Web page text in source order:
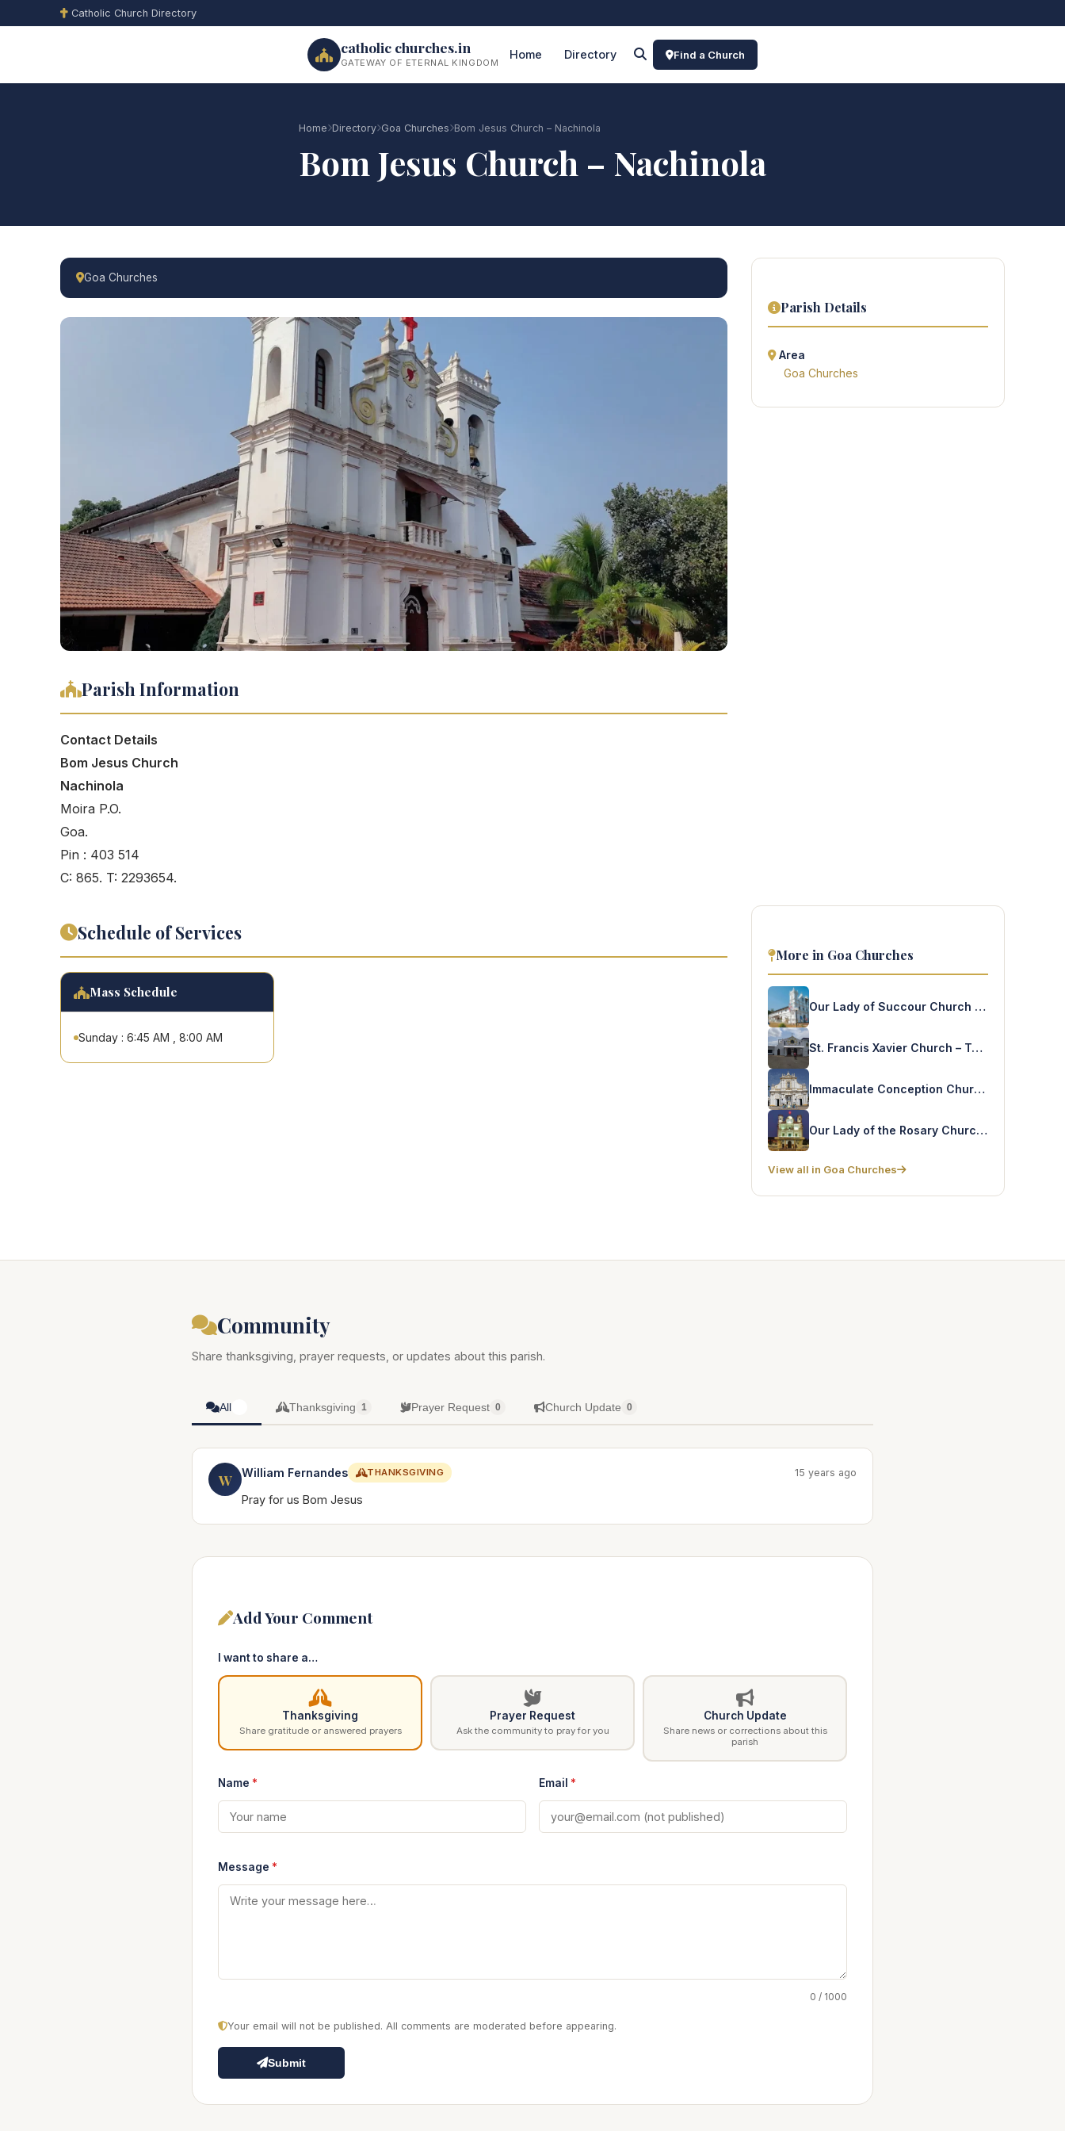
Catholic Church Directory
catholic churches.in
GATEWAY OF ETERNAL KINGDOM
Home Directory Find a Church
Home Directory Goa Churches Bom Jesus Church – Nachinola
Bom Jesus Church – Nachinola
Goa Churches
Parish Information
Contact Details
Bom Jesus Church
Nachinola
Moira P.O.
Goa.
Pin : 403 514
C: 865. T: 2293654.
Schedule of Services
Mass Schedule
Sunday : 6:45 AM , 8:00 AM
Parish Details
Area
Goa Churches
More in Goa Churches
Our Lady of Succour Church – Socorro
St. Francis Xavier Church – Tuem
Immaculate Conception Church – Praca
Our Lady of the Rosary Church – Navelim
View all in Goa Churches
Community
Share thanksgiving, prayer requests, or updates about this parish.
All Thanksgiving 1 Prayer Request 0 Church Update 0
W William Fernandes THANKSGIVING 15 years ago
Pray for us Bom Jesus
Add Your Comment
I want to share a…
Thanksgiving
Share gratitude or answered prayers
Prayer Request
Ask the community to pray for you
Church Update
Share news or corrections about this
parish
Name * Email *
Message *
0 / 1000
Your email will not be published. All comments are moderated before appearing.
Submit